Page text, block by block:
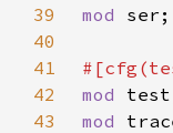
39
mod
40
41
42
mod
43
mod